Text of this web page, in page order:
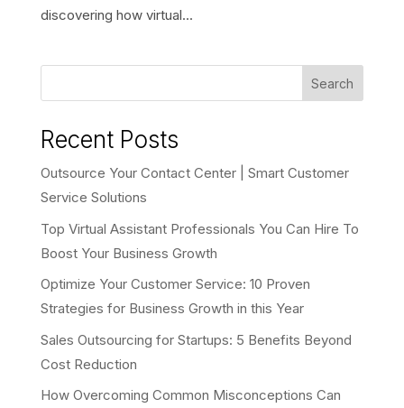
discovering how virtual...
Search
Recent Posts
Outsource Your Contact Center | Smart Customer
Service Solutions
Top Virtual Assistant Professionals You Can Hire To
Boost Your Business Growth
Optimize Your Customer Service: 10 Proven
Strategies for Business Growth in this Year
Sales Outsourcing for Startups: 5 Benefits Beyond
Cost Reduction
How Overcoming Common Misconceptions Can